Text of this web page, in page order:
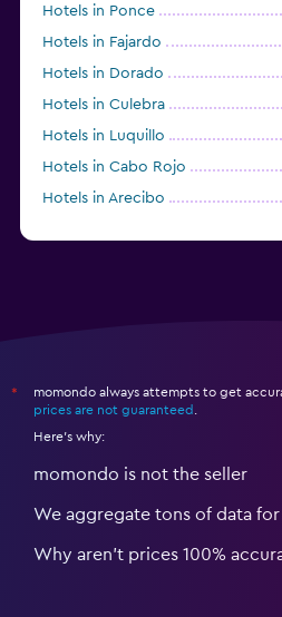
Hotels in Ponce
Hotels in Fajardo
Hotels in Dorado
Hotels in Culebra
Hotels in Luquillo
Hotels in Cabo Rojo
Hotels in Arecibo
*
momondo always attempts to get
prices are not guaranteed
Here's why:
momondo is not the seller
We aggregate tons of data
Why aren’t prices 100%